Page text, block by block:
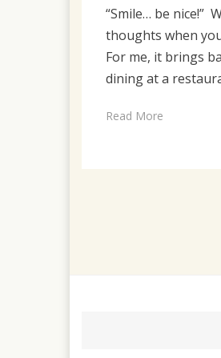
“Smile… be nice!”
thoughts when
For me, it brings
dining at a
Read More